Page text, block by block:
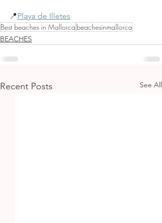
📍Playa de Illetes
Best beaches in Mallorca beachesinmallorca
BEACHES
Recent Posts See All